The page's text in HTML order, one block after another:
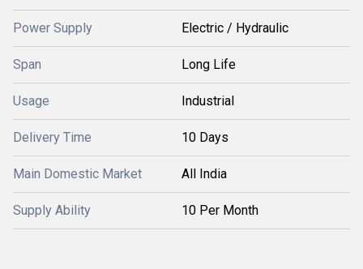
Power Supply Electric / Hydraulic
Span Long Life
Usage Industrial
Delivery Time 10 Days
Main Domestic Market All India
Supply Ability 10 Per Month